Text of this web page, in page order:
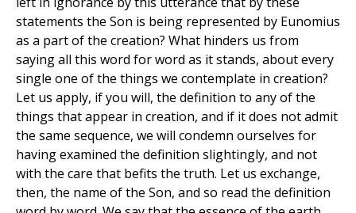
statements the Son is being represented by Eunomius
as a part of the creation? What hinders us from
saying all this word for word as it stands, about every
single one of the things we contemplate in creation?
Let us apply, if you will, the definition to any of the
things that appear in creation, and if it does not admit
the same sequence, we will condemn ourselves for
having examined the definition slightingly, and not
with the care that befits the truth. Let us exchange,
then, the name of the Son, and so read the definition